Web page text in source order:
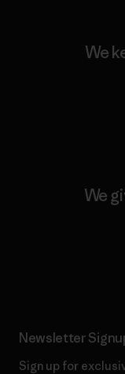
We
We
Newsletter
Sign up for